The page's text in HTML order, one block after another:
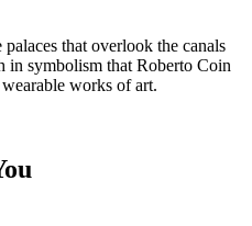
that overlook the canals
in symbolism that Roberto Coin
works of art.